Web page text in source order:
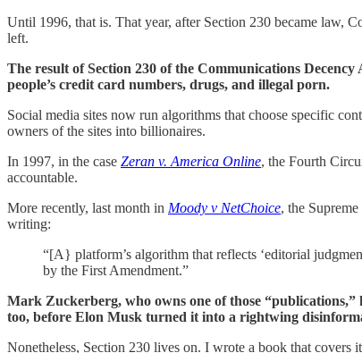
Until 1996, that is. That year, after Section 230 became law,
left.
The result of Section 230 of the Communications
people’s credit card numbers, drugs, and illegal porn.
Social media sites now run algorithms that choose specific
owners of the sites into billionaires.
In 1997, in the case Zeran v. America Online, the Fourth
accountable.
More recently, last month in Moody v NetChoice, the
writing:
“[A} platform’s algorithm that reflects ‘editorial
by the First Amendment.”
Mark Zuckerberg, who owns one of those “publications,”
too, before Elon Musk turned it into a rightwing
Nonetheless, Section 230 lives on. I wrote a book that covers